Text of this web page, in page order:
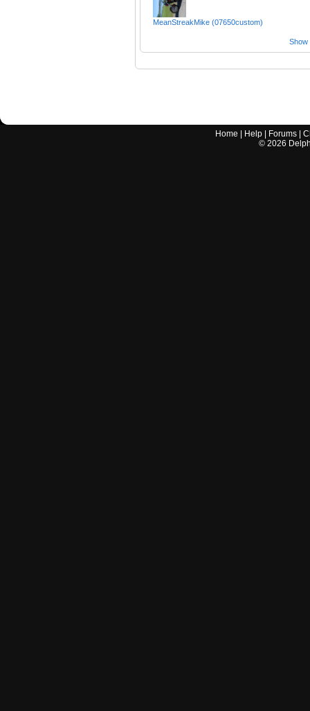
MeanStreakMike (07650custom)
Show
Home Help Forums |
© 2026